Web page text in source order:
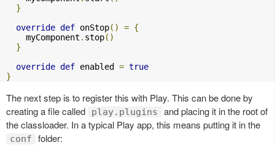
}
override def onStop() = {
    myComponent
. stop()
}
override def enabled = true
}
The next step is to register this with Play. This can be done by
creating a file called
play.plugins
and placing it in the root of
the classloader. In a typical Play app, this means putting it in the
conf folder: